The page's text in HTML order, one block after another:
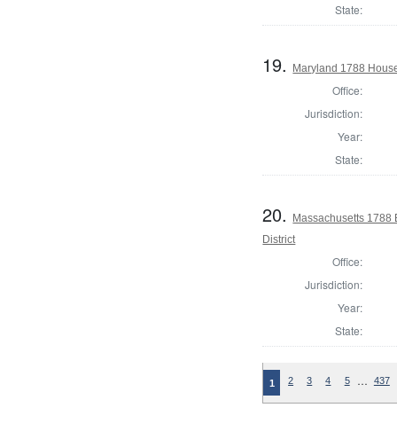
State:
19. Maryland 1788
Office:
Jurisdiction:
Year:
State:
20.
Massachusetts 1788
District
Office:
Jurisdiction:
Year:
State:
1 2 3 4 5 … 437